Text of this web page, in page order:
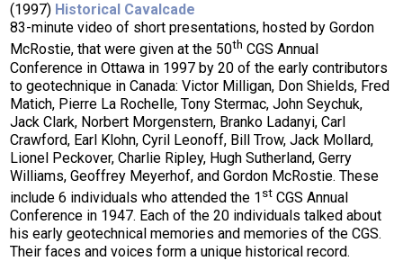
(1997) Historical Cavalcade
83-minute video of short presentations, hosted by Gordon
McRostie, that were given at the 50th CGS Annual
Conference in Ottawa in 1997 by 20 of the early contributors
to geotechnique in Canada: Victor Milligan, Don Shields, Fred
Matich, Pierre La Rochelle, Tony Stermac, John Seychuk,
Jack Clark, Norbert Morgenstern, Branko Ladanyi, Carl
Crawford, Earl Klohn, Cyril Leonoff, Bill Trow, Jack Mollard,
Lionel Peckover, Charlie Ripley, Hugh Sutherland, Gerry
Williams, Geoffrey Meyerhof, and Gordon McRostie. These
include 6 individuals who attended the 1 st CGS Annual
Conference in 1947. Each of the 20 individuals talked about
his early geotechnical memories and memories of the CGS.
Their faces and voices form a unique historical record.